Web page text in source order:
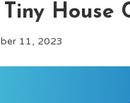
House
11, 2023